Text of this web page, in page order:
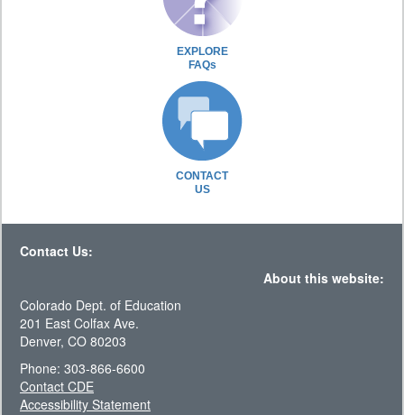
EXPLORE
FAQs
CONTACT
US
Contact Us:
About this website:
Colorado Dept. of Education
201 East Colfax Ave.
Denver, CO 80203
Phone: 303-866-6600
Contact CDE
Accessibility Statement